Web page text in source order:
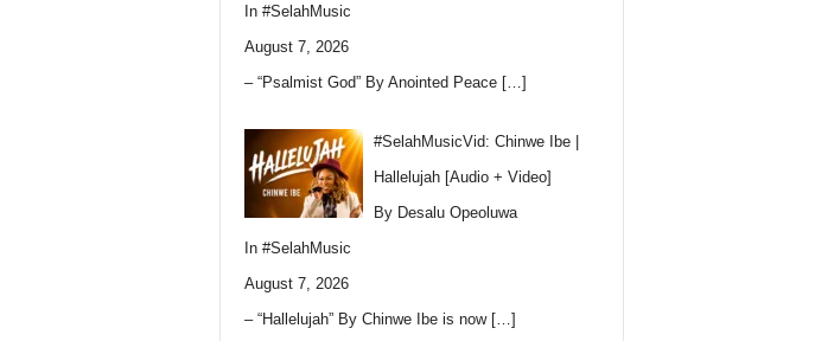
In #SelahMusic
August 7, 2026
– “Psalmist God” By Anointed Peace […]
#SelahMusicVid: Chinwe Ibe |
Hallelujah [Audio + Video]
By Desalu Opeoluwa
In #SelahMusic
August 7, 2026
– “Hallelujah” By Chinwe Ibe is now […]